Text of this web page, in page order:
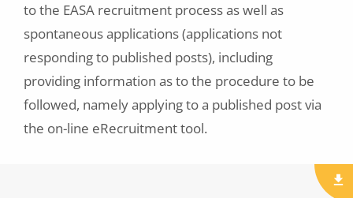
to the EASA recruitment process as well as
spontaneous applications (applications not
responding to published posts), including
providing information as to the procedure to be
followed, namely applying to a published post via
the on-line eRecruitment tool.